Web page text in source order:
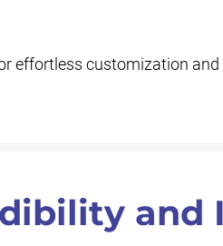
effortless customization
and